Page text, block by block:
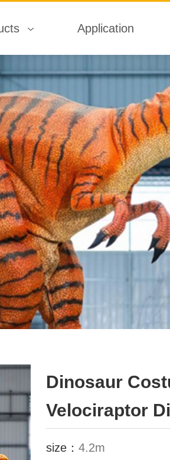
Application
Dinosaur
Velociraptor
size： 4.2m